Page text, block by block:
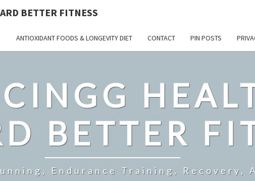
BETTER FITNESS
ANTIOXIDANT FOODS & LONGEVITY DIET CONTACT PIN POSTS
BETTER
Endurance Training, Recovery,